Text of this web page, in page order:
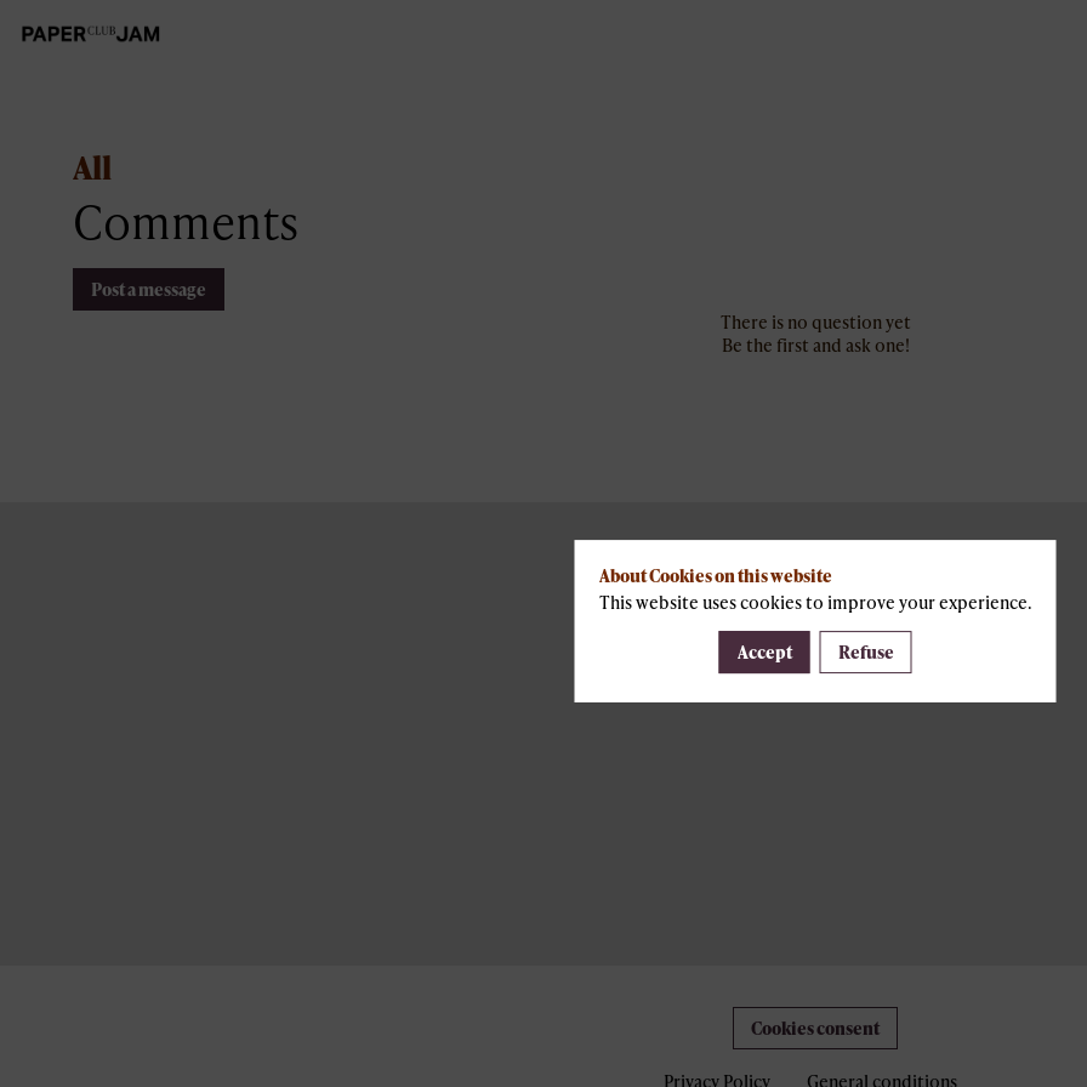
All
Comments
Post a message
There is no question yet
Be the first and ask one!
Cookies consent
Privacy Policy General conditions
About Cookies on this website
This website uses cookies to improve your experience.
Accept Refuse